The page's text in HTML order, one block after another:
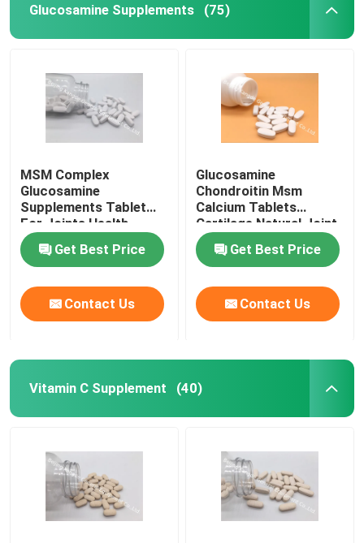
Glucosamine Supplements (75)
MSM Complex
Glucosamine
Supplements Tablet
For Joints Health
Cartilage OT1Y
Get Best Price
Contact Us
Glucosamine
Chondroitin Msm
Calcium Tablets
Cartilage Natural Joint
Supplements GT4J
Get Best Price
Contact Us
Vitamin C Supplement (40)